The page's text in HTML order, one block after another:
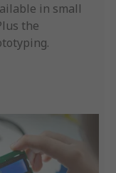
in small
the